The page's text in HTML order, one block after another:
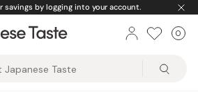
savings by logging into your account.
0